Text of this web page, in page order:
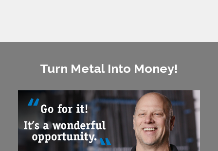
Turn Metal Into Money!